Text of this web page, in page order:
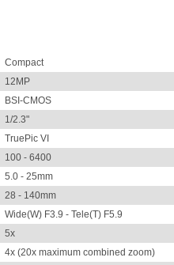
Compact
12MP
BSI-CMOS
1/2.3"
TruePic VI
100 - 6400
5.0 - 25mm
28 - 140mm
Wide(W) F3.9 - Tele(T) F5.9
5x
4x (20x maximum combined zoom)